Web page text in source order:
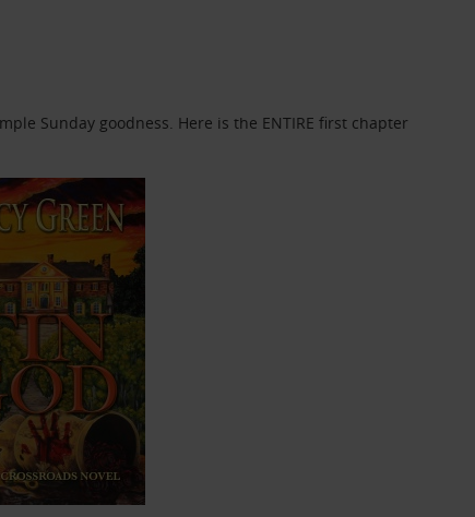
Sunday goodness. Here is the ENTIRE first chapter